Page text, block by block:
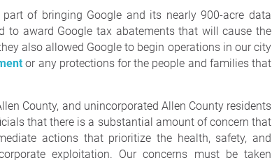
of bringing Google and its nearly 900-acre data
to award Google tax abatements that will cause the
also allowed Google to begin operations in our city
or any protections for the people and families that
County, and unincorporated Allen County residents
that there is a substantial amount of concern that
actions that prioritize the health, safety, and
exploitation. Our concerns must be taken